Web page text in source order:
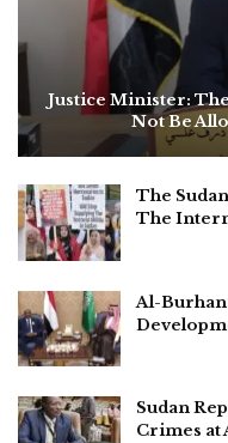
Justice Minister:
Not Be
The
The
Al-Burhan
Sudan
Crimes at